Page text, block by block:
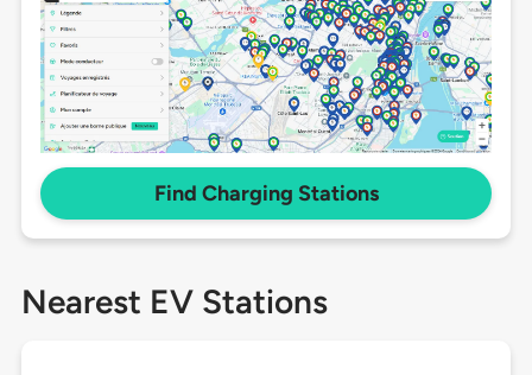
Find Charging Stations
Nearest EV Stations